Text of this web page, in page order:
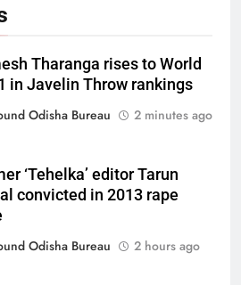
Tharanga rises to World
in Javelin Throw rankings
Odisha Bureau
2 minutes ago
‘Tehelka’ editor Tarun
convicted in 2013 rape
Odisha Bureau
2 hours ago